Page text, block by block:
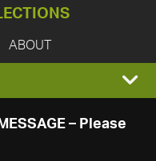
ABOUT
– Please